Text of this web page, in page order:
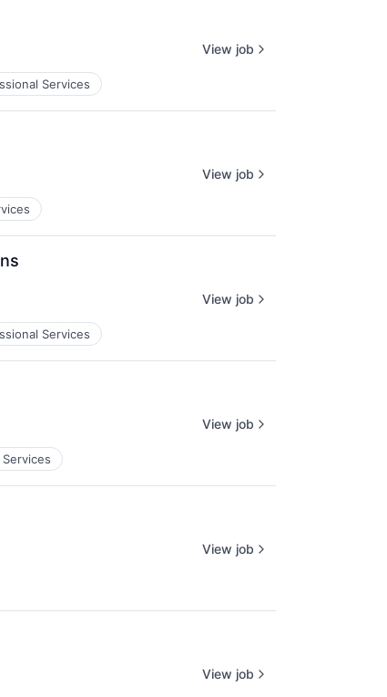
Services
View job
View job
Services
View job
View job
View job
View job